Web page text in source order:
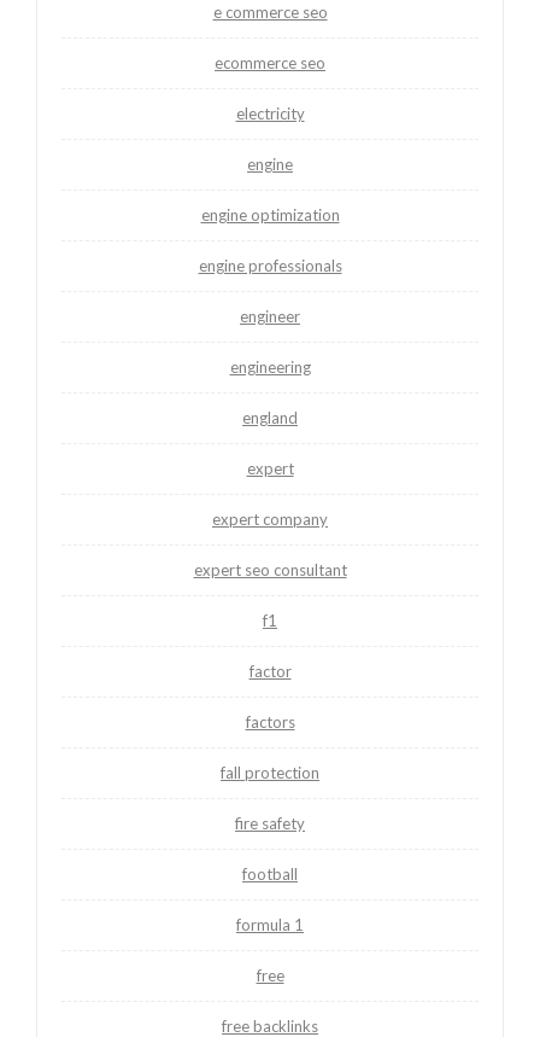
e commerce seo
ecommerce seo
electricity
engine
engine optimization
engine professionals
engineer
engineering
england
expert
expert company
expert seo consultant
f1
factor
factors
fall protection
fire safety
football
formula 1
free
free backlinks